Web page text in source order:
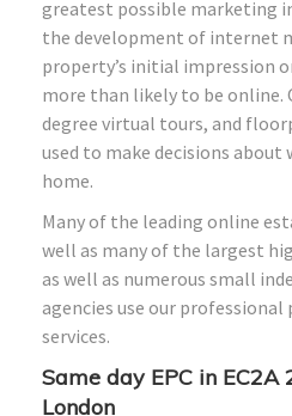
greatest possible marketing
the development of internet
property’s initial impression
more than likely to be online.
degree virtual tours, and
used to make decisions
home.
Many of the leading online
well as many of the largest
as well as numerous small
agencies use our
services.
Same day EPC in EC2A
London